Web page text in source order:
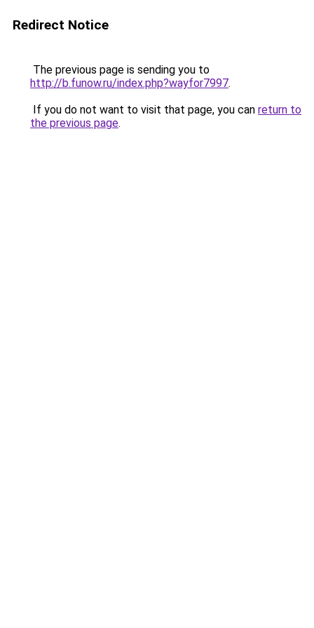
Redirect Notice
The previous page is sending you to
http://b.funow.ru/index.php?wayfor7997.
If you do not want to visit that page, you can return to
the previous page.